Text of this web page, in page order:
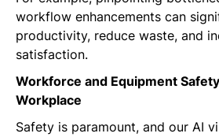
workflow enhancements can
productivity, reduce waste, and
satisfaction.
Workforce and Equipment
Workplace
Safety is paramount, and our AI